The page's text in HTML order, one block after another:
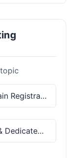
Domain Registration
VPS & Dedicated Servers